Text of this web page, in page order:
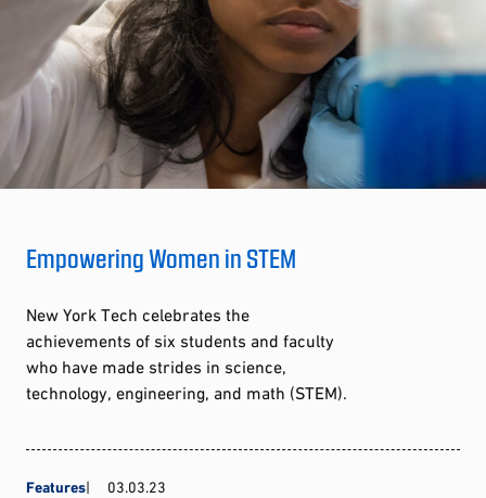
Empowering Women in STEM
New York Tech celebrates the
achievements of six students and faculty
who have made strides in science,
technology, engineering, and math (STEM).
Features 03.03.23